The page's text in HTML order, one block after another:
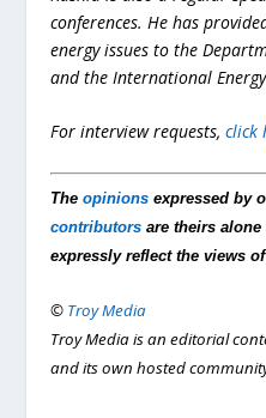
conferences. He has
energy issues to the
and the International
For interview requests,click
Theopinions expressed by
contributors are theirs
expressly reflect the views
© Troy Media
Troy Media is an editorial
and its own hosted